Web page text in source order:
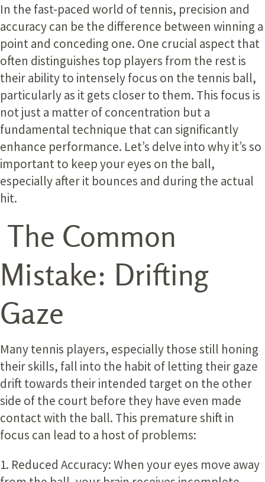
In the fast-paced world of tennis, precision and
accuracy can be the difference between winning a
point and conceding one. One crucial aspect that
often distinguishes top players from the rest is
their ability to intensely focus on the tennis ball,
particularly as it gets closer to them. This focus is
not just a matter of concentration but a
fundamental technique that can significantly
enhance performance. Let’s delve into why it’s so
important to keep your eyes on the ball,
especially after it bounces and during the actual
hit.
The Common
Mistake: Drifting
Gaze
Many tennis players, especially those still honing
their skills, fall into the habit of letting their gaze
drift towards their intended target on the other
side of the court before they have even made
contact with the ball. This premature shift in
focus can lead to a host of problems:
1. Reduced Accuracy:When your eyes move away